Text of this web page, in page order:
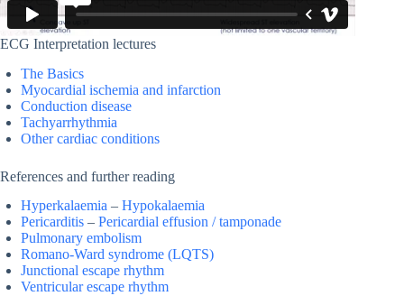
ECG Interpretation lectures
The Basics
Myocardial ischemia and infarction
Conduction disease
Tachyarrhythmia
Other cardiac conditions
References and further reading
Hyperkalaemia – Hypokalaemia
Pericarditis – Pericardial effusion / tamponade
Pulmonary embolism
Romano-Ward syndrome (LQTS)
Junctional escape rhythm
Ventricular escape rhythm